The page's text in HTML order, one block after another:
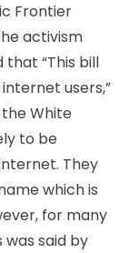
Frontier
activism
“This bill
users,”
White
to be
They
which is
for many
was said by